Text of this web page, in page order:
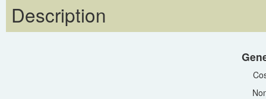
Description